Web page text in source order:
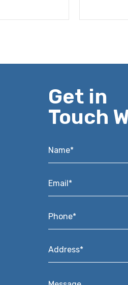
Get in
Touch
Name*
Email*
Phone*
Address*
Message